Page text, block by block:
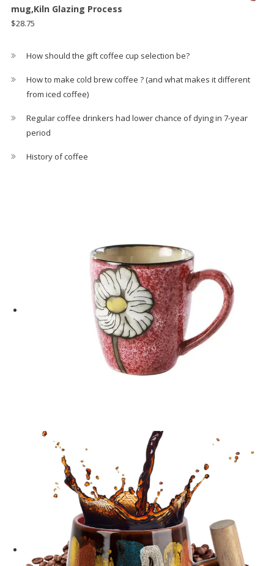
mug,Kiln Glazing Process
$28.75
How should the gift coffee cup selection be?
How to make cold brew coffee ? (and what makes it different
from iced coffee)
Regular coffee drinkers had lower chance of dying in 7-year
period
History of coffee